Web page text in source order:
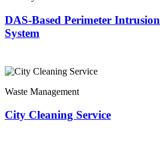
DAS-Based Perimeter
System
Waste Management
City Cleaning Service